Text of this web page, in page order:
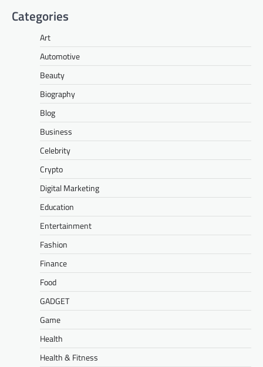
Categories
Art
Automotive
Beauty
Biography
Blog
Business
Celebrity
Crypto
Digital Marketing
Education
Entertainment
Fashion
Finance
Food
GADGET
Game
Health
Health & Fitness